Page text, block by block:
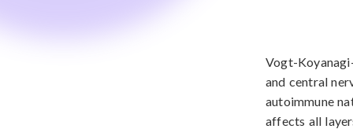
Vogt-
and central
autoimmune
affects all